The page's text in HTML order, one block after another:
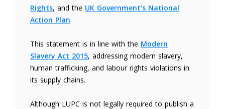
Rights, and the UK Government’s National
Action Plan.
This statement is in line with the Modern
Slavery Act 2015, addressing modern slavery,
human trafficking, and labour rights violations in
its supply chains.
Although LUPC is not legally required to publish a